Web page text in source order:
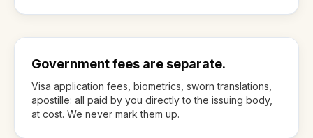
Government fees are separate.
Visa application fees, biometrics, sworn translations,
apostille: all paid by you directly to the issuing body,
at cost. We never mark them up.